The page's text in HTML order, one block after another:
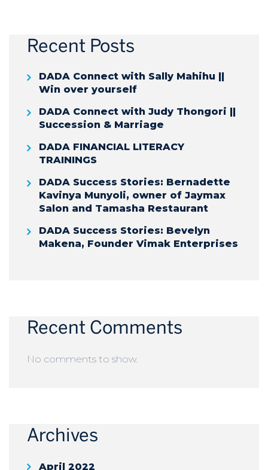
Recent Posts
DADA Connect with Sally Mahihu ||
Win over yourself
DADA Connect with Judy Thongori ||
Succession & Marriage
DADA FINANCIAL LITERACY
TRAININGS
DADA Success Stories: Bernadette
Kavinya Munyoli, owner of Jaymax
Salon and Tamasha Restaurant
DADA Success Stories: Bevelyn
Makena, Founder Vimak Enterprises
Recent Comments
No comments to show.
Archives
April 2022